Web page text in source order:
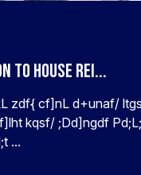
to House rei...
zdf{ cf]nL d+unaf/
kqsf/ ;Dd]ngdf
...